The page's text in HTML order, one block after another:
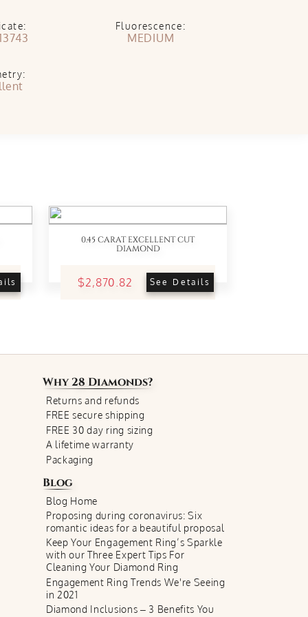
Fluorescence:
MEDIUM
0.45 CARAT EXCELLENT CUT
DIAMOND
$2,870.82 See Details
Why28 Diamonds?
Returns and refunds
FREE secure shipping
FREE 30 day ring sizing
A lifetime warranty
Packaging
Blog
Blog Home
Proposing during coronavirus: Six
romantic ideas for a beautiful proposal
Keep Your Engagement Ring’s Sparkle
with our Three Expert Tips For
Cleaning Your Diamond Ring
Engagement Ring Trends We're Seeing
in 2021
Diamond Inclusions – 3 Benefits You